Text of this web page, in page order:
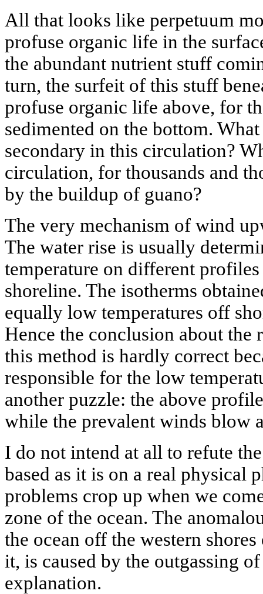
All that looks like perpetuum
profuse organic life in the
the abundant nutrient stuff
turn, the surfeit of this stuff
profuse organic life above, for
sedimented on the bottom.
secondary in this circulation?
circulation, for thousands and
by the buildup of guano?
The very mechanism of wind
The water rise is usually
temperature on different
shoreline. The isotherms
equally low temperatures off
Hence the conclusion about
this method is hardly correct
responsible for the low
another puzzle: the above
while the prevalent winds blow
I do not intend at all to refute
based as it is on a real physical
problems crop up when we
zone of the ocean. The
the ocean off the western
it, is caused by the outgassing
explanation.